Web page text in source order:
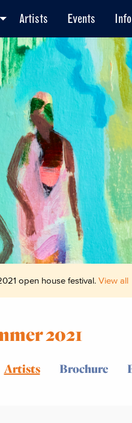
Artists Events Info
open house festival. View all
2021
Artists Brochure